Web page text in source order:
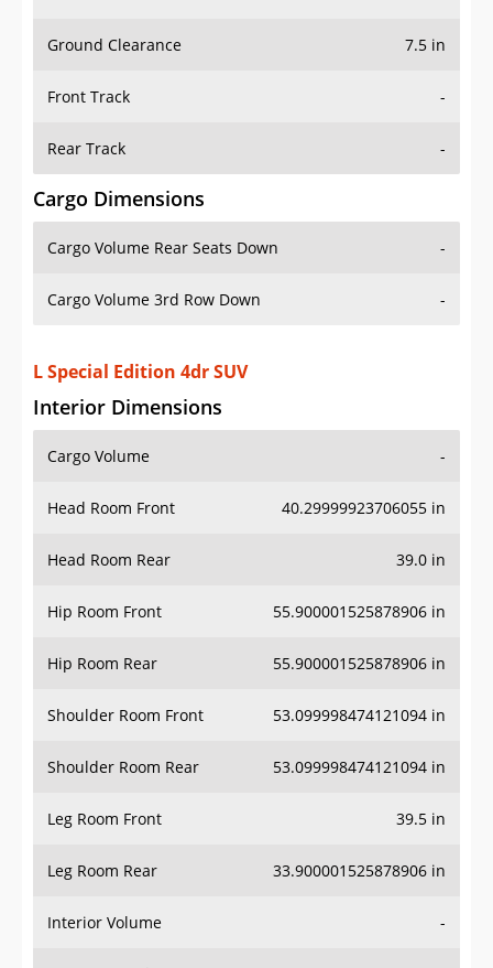
Cargo Dimensions
Cargo Volume Rear Seats Down -
Interior Dimensions
Cargo Volume
Head Room Front 40.29999923706055 in
Head Room Rear 39.0 in
Hip Room Front 55.900001525878906 in
Hip Room Rear 55.900001525878906 in
Shoulder Room Front 53.099998474121094 in
Shoulder Room Rear 53.099998474121094 in
Leg Room Front 39.5 in
Leg Room Rear 33.900001525878906 in
Interior Volume -
Passenger Volume -